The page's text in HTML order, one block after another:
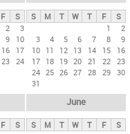
F
S
2
3
9
10
16
17
23 24
S M T W T F
S
1
2
3
4 5 6 7 8
9
10 11 12 13 14 15
16
17 18 19 20 21 22 23
24 25 26 27 28 29 30
31
F
S
June
S M T W T F
S